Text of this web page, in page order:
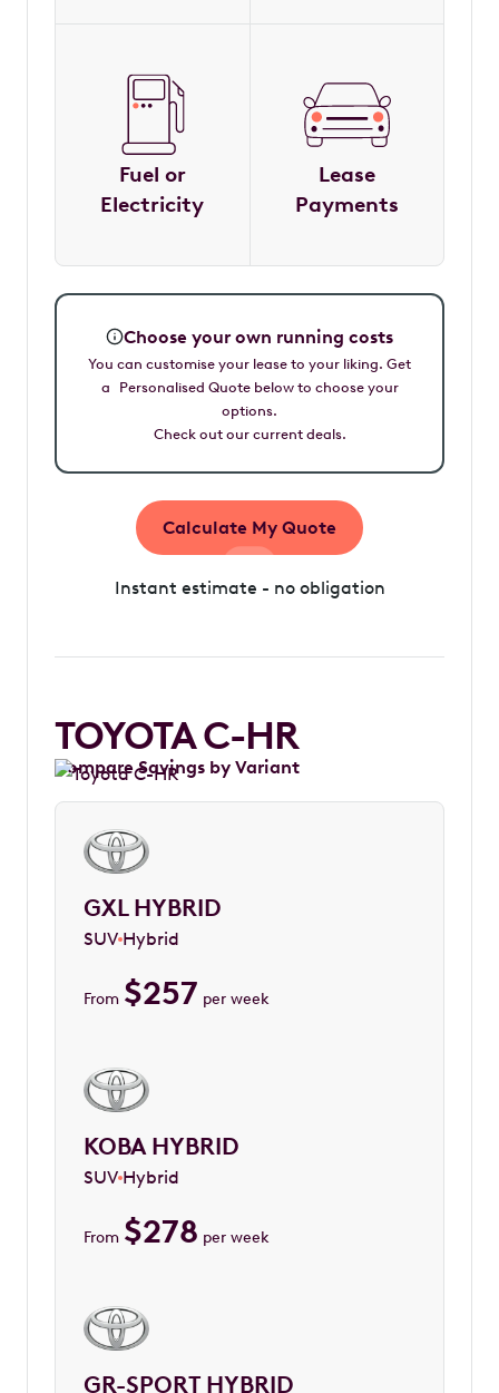
Fuel or
Electricity
Lease
Payments
Choose your own running costs
You can customise your lease to your liking. Get
a Personalised Quote below to choose your
options.
Check out our current deals.
Calculate My Quote
Instant estimate - no obligation
TOYOTA C-HR
Compare Savings by Variant
GXL HYBRID
SUV Hybrid
From $257 per week
KOBA HYBRID
SUV Hybrid
From $278 per week
GR-SPORT HYBRID